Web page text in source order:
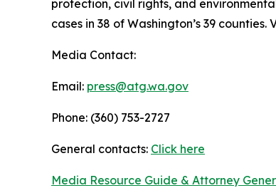
protection, civil rights, and
cases in 38 of Washington’s 39 counties.
Media Contact:
Email: press@atg.wa.gov
Phone: (360) 753-2727
General contacts: Click here
Media Resource Guide & Attorney